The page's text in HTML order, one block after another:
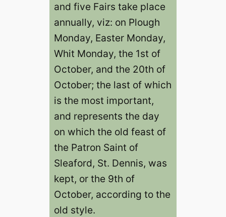
and five Fairs take place
annually, viz: on Plough
Monday, Easter Monday,
Whit Monday, the 1st of
October, and the 20th of
October; the last of which
is the most important,
and represents the day
on which the old feast of
the Patron Saint of
Sleaford, St. Dennis, was
kept, or the 9th of
October, according to the
old style.